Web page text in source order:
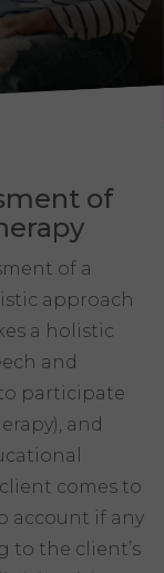
of
of a
approach
a holistic
and
participate
and
comes to
account if any
to the client’s